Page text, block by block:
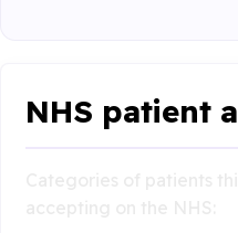
NHS patient